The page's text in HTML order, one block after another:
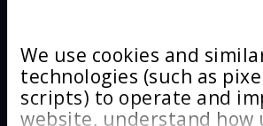
We use cookies and
technologies (such as
scripts) to operate and
website, understand how